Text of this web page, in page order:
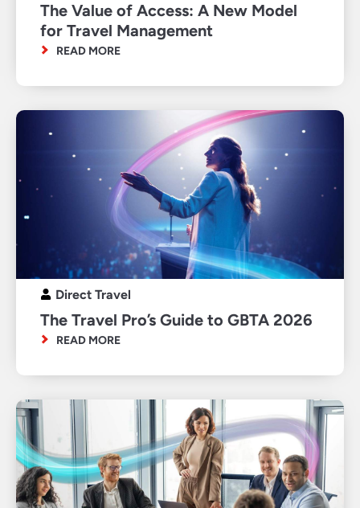
The Value of Access: A New Model
for Travel Management
READ MORE
Direct Travel
The Travel Pro’s Guide to GBTA 2026
READ MORE